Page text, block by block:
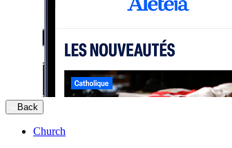
Back
Church